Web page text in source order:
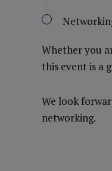
Whether you
this event is a
We look
networking.